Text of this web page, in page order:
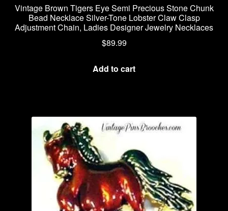
Vintage Brown Tigers Eye Semi Precious Stone Chunk
Bead Necklace Silver-Tone Lobster Claw Clasp
Adjustment Chain, Ladies Designer Jewelry Necklaces
$89.99
Add to cart